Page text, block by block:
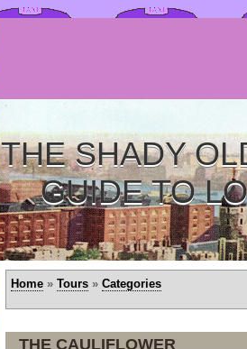
THE SHADY
GUIDE TO
Home » Tours » Categories
THE CAULIFLOWER